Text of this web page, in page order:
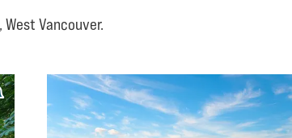
Vancouver.